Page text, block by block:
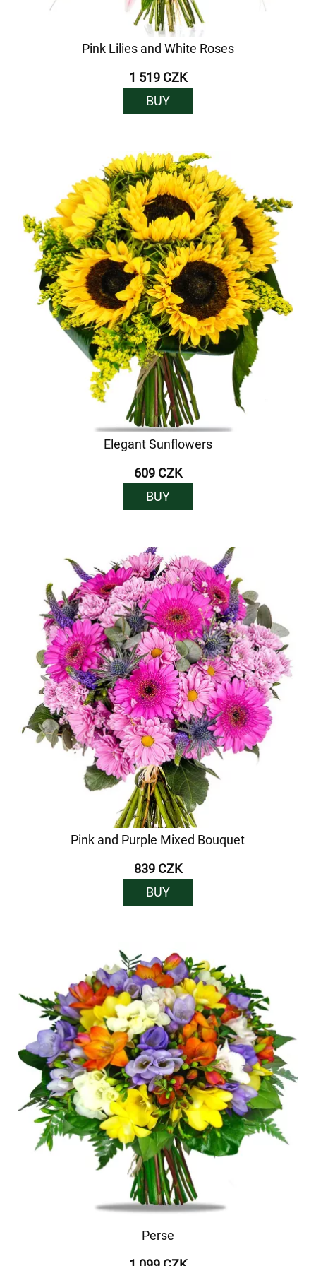
Pink Lilies and White Roses
1 519 CZK
BUY
Elegant Sunflowers
609 CZK
BUY
Pink and Purple Mixed Bouquet
839 CZK
BUY
Perse